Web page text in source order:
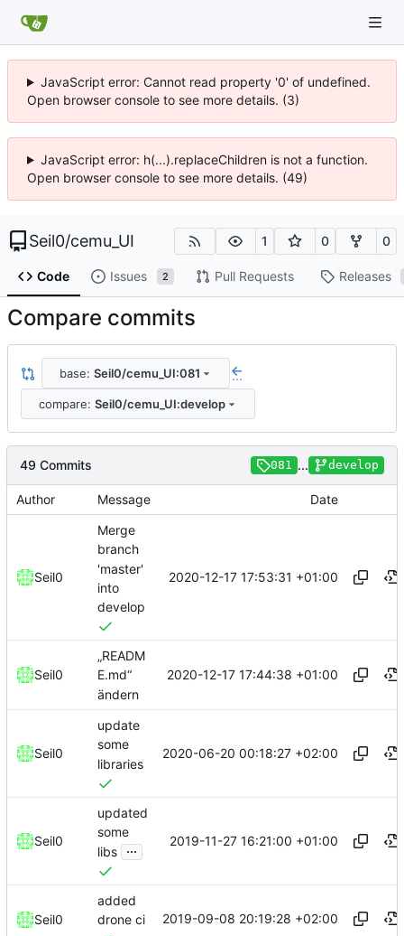
JavaScript error: Cannot read property '0' of undefined.
Open browser console to see more details. (3)
JavaScript error: h(...).replaceChildren is not a function.
Open browser console to see more details. (49)
Seil0/cemu_UI 1 0 0
Code Issues 2 Pull Requests Releases
Compare commits
base: Seil0/cemu_UI:081 ...
compare: Seil0/cemu_UI:develop
49 Commits 081 ... develop
Author Message Date
Seil0
Merge
branch
'master'
into
develop
2020-12-17 17:53:31 +01:00
Seil0
„READM
E.md“
ändern
2020-12-17 17:44:38 +01:00
Seil0
update
some
libraries
2020-06-20 00:18:27 +02:00
Seil0
updated
some
libs ... 2019-11-27 16:21:00 +01:00
Seil0
added
drone ci
2019-09-08 20:19:28 +02:00